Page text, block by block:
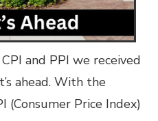
and PPI we received
ahead. With the
(Consumer Price Index)